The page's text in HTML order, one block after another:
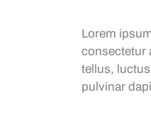
Lorem
consectetur
tellus,
pulvinar